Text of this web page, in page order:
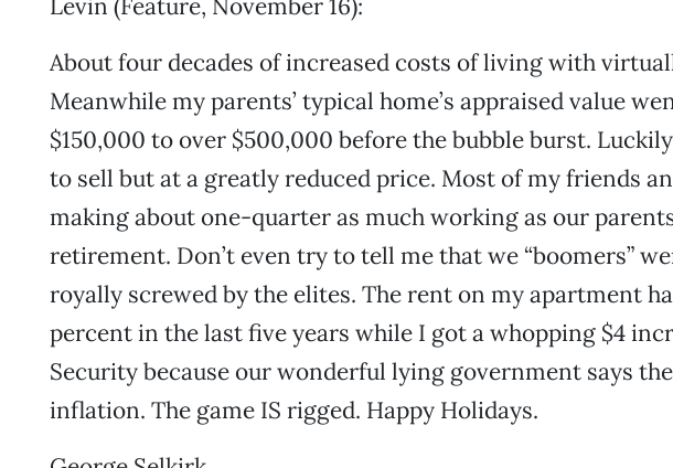
Levin (Feature, November 16):
About four decades of increased costs of living with
Meanwhile my parents’ typical home’s appraised value
$150,000 to over $500,000 before the bubble burst.
to sell but at a greatly reduced price. Most of my friends
making about one-quarter as much working as our
retirement. Don’t even try to tell me that we “boomers”
royally screwed by the elites. The rent on my apartment
percent in the last five years while I got a whopping $4
Security because our wonderful lying government says
inflation. The game IS rigged. Happy Holidays.